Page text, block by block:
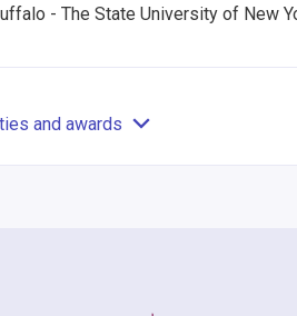
- The State University of New
and awards